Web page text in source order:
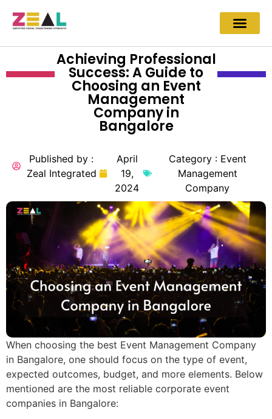
Achieving Professional
Success: A Guide to
Choosing an Event
Management
Company in
Bangalore
Published by :
Zeal Integrated
April
19,
2024
Category : Event
Management
Company
When choosing the best Event Management Company
in Bangalore, one should focus on the type of event,
expected outcomes, budget, and more elements. Below
mentioned are the most reliable corporate event
companies in Bangalore: